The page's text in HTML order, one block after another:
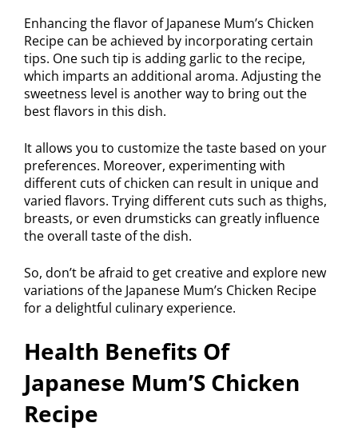
Enhancing the flavor of Japanese Mum’s Chicken
Recipe can be achieved by incorporating certain
tips. One such tip is adding garlic to the recipe,
which imparts an additional aroma. Adjusting the
sweetness level is another way to bring out the
best flavors in this dish.
It allows you to customize the taste based on your
preferences. Moreover, experimenting with
different cuts of chicken can result in unique and
varied flavors. Trying different cuts such as thighs,
breasts, or even drumsticks can greatly influence
the overall taste of the dish.
So, don’t be afraid to get creative and explore new
variations of the Japanese Mum’s Chicken Recipe
for a delightful culinary experience.
Health Benefits Of
Japanese Mum’S Chicken
Recipe